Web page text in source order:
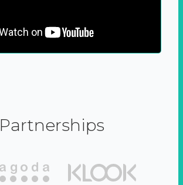
Partnerships